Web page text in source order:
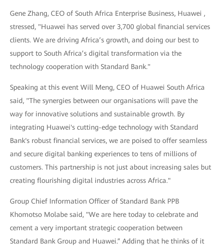
Gene Zhang, CEO of South Africa Enterprise Business, Huawei ,
stressed, "Huawei has served over 3,700 global financial services
clients. We are driving Africa’s growth, and doing our best to
support to South Africa’s digital transformation via the
technology cooperation with Standard Bank."
Speaking at this event Will Meng, CEO of Huawei South Africa
said, "The synergies between our organisations will pave the
way for innovative solutions and sustainable growth. By
integrating Huawei's cutting-edge technology with Standard
Bank's robust financial services, we are poised to offer seamless
and secure digital banking experiences to tens of millions of
customers. This partnership is not just about increasing sales but
creating flourishing digital industries across Africa."
Group Chief Information Officer of Standard Bank PPB
Khomotso Molabe said, "We are here today to celebrate and
cement a very important strategic cooperation between
Standard Bank Group and Huawei.” Adding that he thinks of it